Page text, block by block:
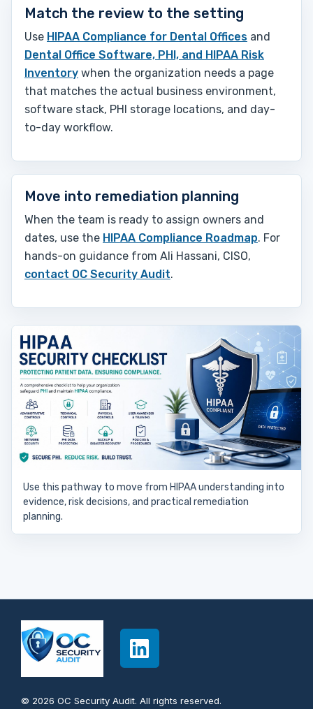
Match the review to the setting
Use HIPAA Compliance for Dental Offices and
Dental Office Software, PHI, and HIPAA Risk
Inventory when the organization needs a page
that matches the actual business environment,
software stack, PHI storage locations, and day-
to-day workflow.
Move into remediation planning
When the team is ready to assign owners and
dates, use the HIPAA Compliance Roadmap. For
hands-on guidance from Ali Hassani, CISO,
contact OC Security Audit.
Use this pathway to move from HIPAA understanding into
evidence, risk decisions, and practical remediation
planning.
© 2026 OC Security Audit. All rights reserved.